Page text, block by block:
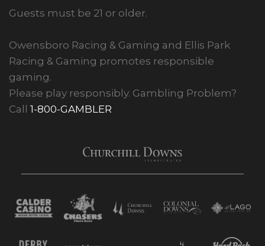
Guests must be 21 or older.
Owensboro Racing & Gaming and Ellis Park
Racing & Gaming promotes responsible
gaming.
Please play responsibly. Gambling Problem?
Call 1-800-GAMBLER